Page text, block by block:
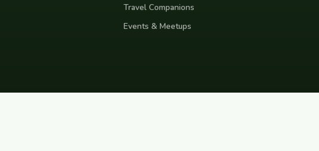
Travel Companions
Events & Meetups